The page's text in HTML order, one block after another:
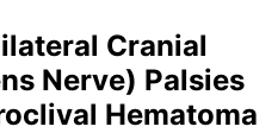
Cranial
Nerve) Palsies
Hematoma